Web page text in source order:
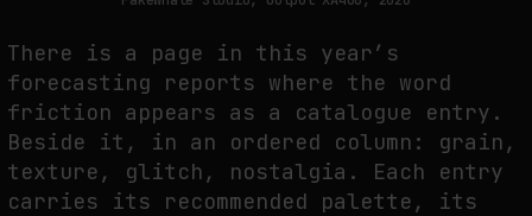
THE TIME OF THE ARTWORK: THE INTERMITTENT LIFE OF IMAGES
by fakewhale
There is a page in this year’s
forecasting reports where the word
friction appears as a catalogue entry.
Beside it, in an ordered column: grain,
texture, glitch, nostalgia. Each entry
carries its recommended palette, its